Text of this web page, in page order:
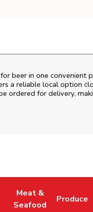
beer in one convenient
a reliable local option
ordered for delivery,
New Tab
Meat &
Seafood
Link Opens in New
Produce
Link